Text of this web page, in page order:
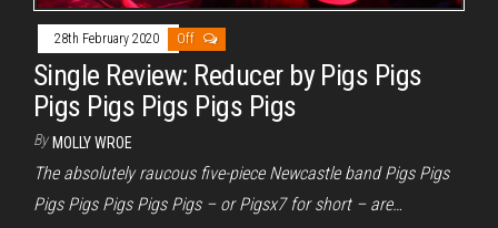
28th February 2020 Off
Single Review: Reducer by Pigs Pigs
Pigs Pigs Pigs Pigs Pigs
By MOLLY WROE
The absolutely raucous five-piece Newcastle band Pigs Pigs
Pigs Pigs Pigs Pigs Pigs – or Pigsx7 for short – are…